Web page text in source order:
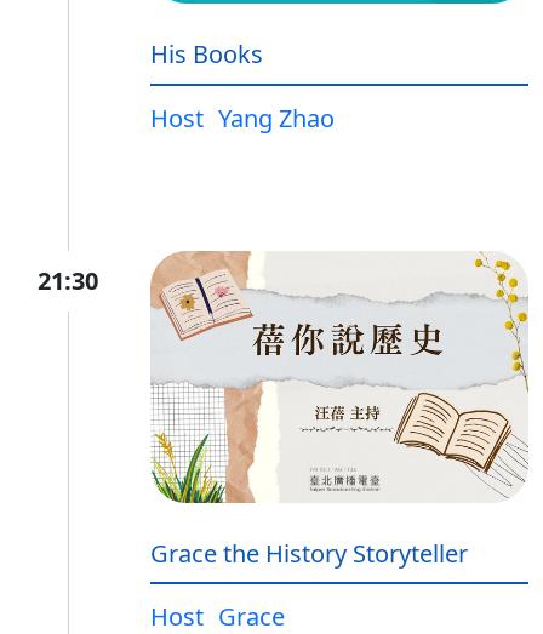
His Books
Host Yang Zhao
21:30
Grace the History Storyteller
Host Grace